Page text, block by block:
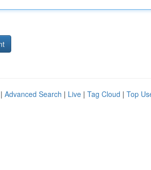
Advanced Search | Live | Tag Cloud | Top